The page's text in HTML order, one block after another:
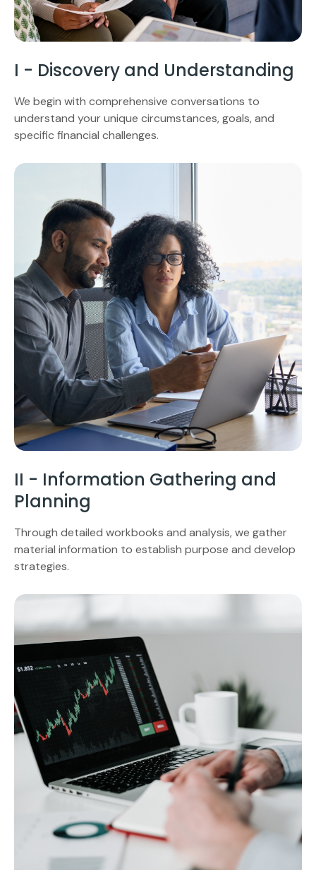
I - Discovery and Understanding
We begin with comprehensive conversations to
understand your unique circumstances, goals, and
specific financial challenges.
II - Information Gathering and
Planning
Through detailed workbooks and analysis, we gather
material information to establish purpose and develop
strategies.